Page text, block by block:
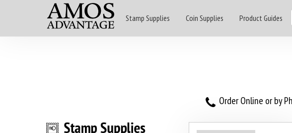
Stamp Supplies Coin Supplies Product Guides
Order Online or by